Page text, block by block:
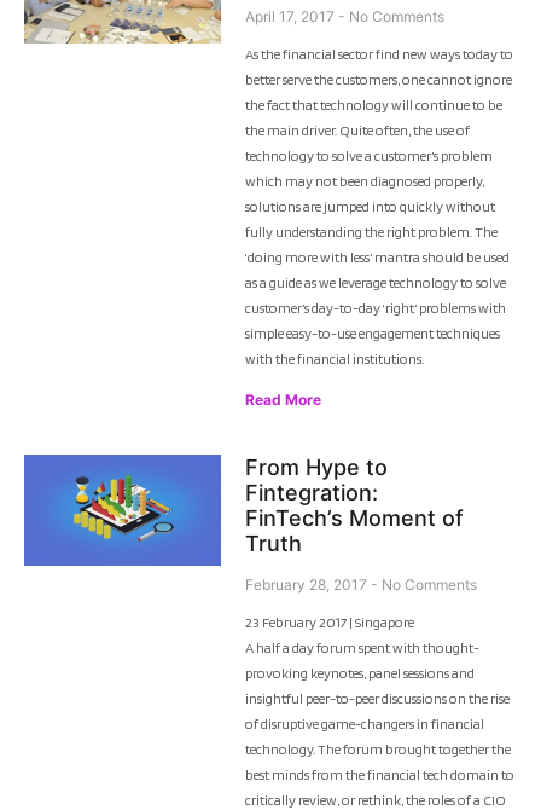
April 17, 2017 No Comments
As the financial sector find new ways today to
better serve the customers, one cannot ignore
the fact that technology will continue to be
the main driver. Quite often, the use of
technology to solve a customer’s problem
which may not been diagnosed properly,
solutions are jumped into quickly without
fully understanding the right problem. The
‘doing more with less’ mantra should be used
as a guide as we leverage technology to solve
customer’s day-to-day ‘right’ problems with
simple easy-to-use engagement techniques
with the financial institutions.
Read More
From Hype to
Fintegration:
FinTech’s Moment of
Truth
February 28, 2017 No Comments
23 February 2017 | Singapore
A half a day forum spent with thought-
provoking keynotes, panel sessions and
insightful peer-to-peer discussions on the rise
of disruptive game-changers in financial
technology. The forum brought together the
best minds from the financial tech domain to
critically review, or rethink, the roles of a CIO